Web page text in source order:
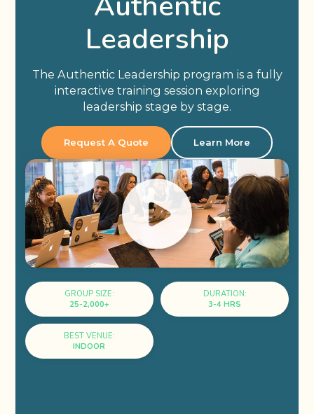
Leadership
The Authentic Leadership program is a fully
interactive training session exploring
leadership stage by stage.
Request A Quote Learn More
GROUP SIZE:
25-2,000+
DURATION:
3-4 HRS
BEST VENUE:
INDOOR